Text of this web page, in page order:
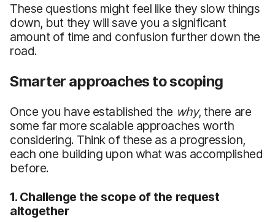
These questions might feel like they slow things
down, but they will save you a significant
amount of time and confusion further down the
road.
Smarter approaches to scoping
Once you have established the why, there are
some far more scalable approaches worth
considering. Think of these as a progression,
each one building upon what was accomplished
before.
1. Challenge the scope of the request
altogether